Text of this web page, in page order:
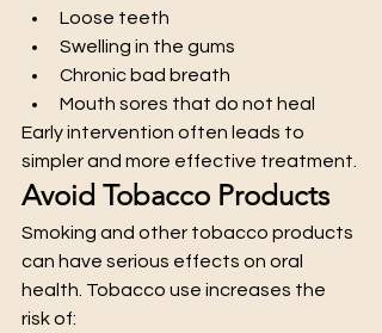
Loose teeth
Swelling in the gums
Chronic bad breath
Mouth sores that do not heal
Early intervention often leads to
simpler and more effective treatment.
Avoid Tobacco Products
Smoking and other tobacco products
can have serious effects on oral
health. Tobacco use increases the
risk of: